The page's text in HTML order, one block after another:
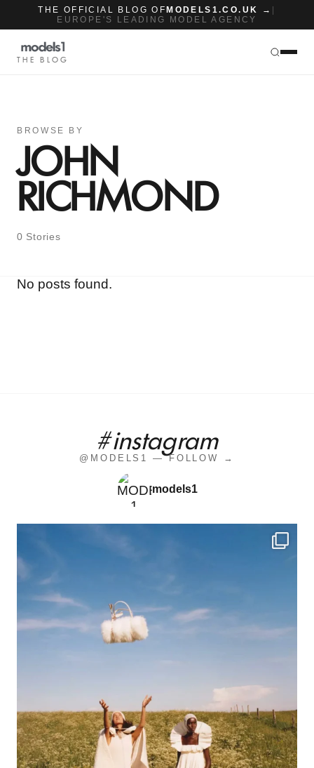
THE OFFICIAL BLOG OF MODELS1.CO.UK →
EUROPE'S LEADING MODEL AGENCY
THE BLOG
BROWSE BY
JOHN
RICHMOND
0 Stories
No posts found.
#instagram
@MODELS1 — FOLLOW →
models1